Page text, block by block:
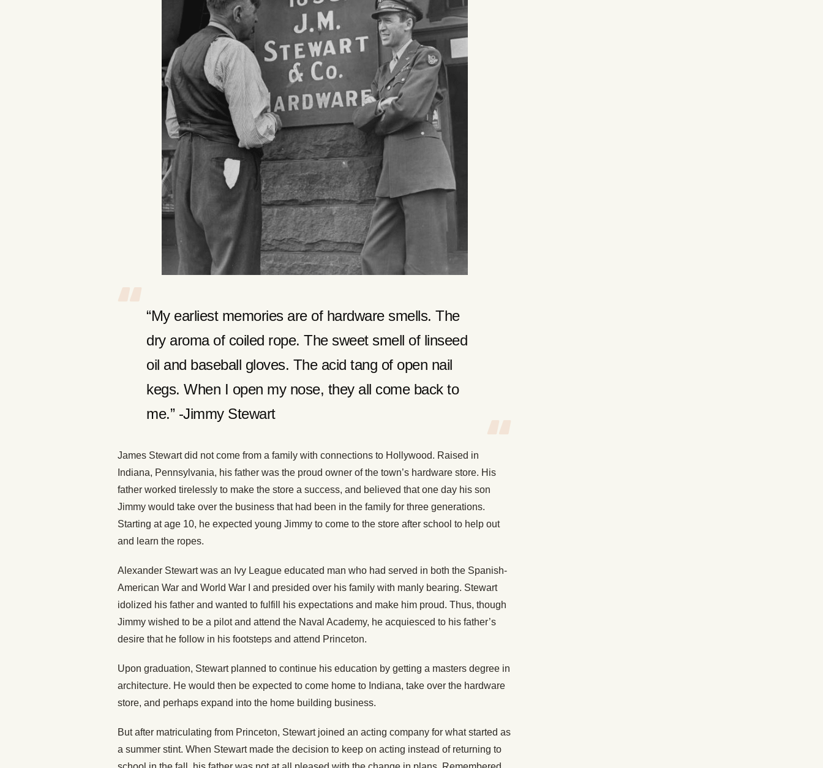
“My earliest memories are of hardware smells. The
dry aroma of coiled rope. The sweet smell of linseed
oil and baseball gloves. The acid tang of open nail
kegs. When I open my nose, they all come back to
me.” -Jimmy Stewart
James Stewart did not come from a family with connections to Hollywood. Raised in
Indiana, Pennsylvania, his father was the proud owner of the town’s hardware store. His
father worked tirelessly to make the store a success, and believed that one day his son
Jimmy would take over the business that had been in the family for three generations.
Starting at age 10, he expected young Jimmy to come to the store after school to help out
and learn the ropes.
Alexander Stewart was an Ivy League educated man who had served in both the Spanish-
American War and World War I and presided over his family with manly bearing. Stewart
idolized his father and wanted to fulfill his expectations and make him proud. Thus, though
Jimmy wished to be a pilot and attend the Naval Academy, he acquiesced to his father’s
desire that he follow in his footsteps and attend Princeton.
Upon graduation, Stewart planned to continue his education by getting a masters degree in
architecture. He would then be expected to come home to Indiana, take over the hardware
store, and perhaps expand into the home building business.
But after matriculating from Princeton, Stewart joined an acting company for what started as
a summer stint. When Stewart made the decision to keep on acting instead of returning to